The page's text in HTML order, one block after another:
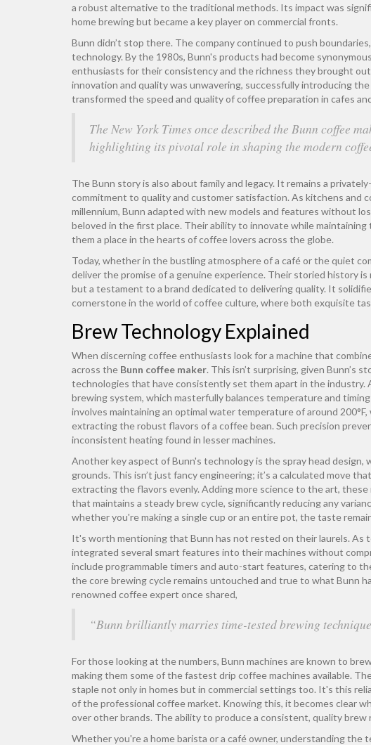
a robust alternative to the traditional methods. Its impact was
home brewing but became a key player on commercial fronts.
Bunn didn’t stop there. The company continued to push
technology. By the 1980s, Bunn's products had become
enthusiasts for their consistency and the richness they brought
innovation and quality was unwavering, successfully introducing
transformed the speed and quality of coffee preparation in cafes
The New York Times once described the Bunn coffee
highlighting its pivotal role in shaping the modern
The Bunn story is also about family and legacy. It remains a
commitment to quality and customer satisfaction. As kitchens and
millennium, Bunn adapted with new models and features without
beloved in the first place. Their ability to innovate while
them a place in the hearts of coffee lovers across the globe.
Today, whether in the bustling atmosphere of a café or the quiet
deliver the promise of a genuine experience. Their storied history
but a testament to a brand dedicated to delivering quality. It
cornerstone in the world of coffee culture, where both exquisite
Brew Technology Explained
When discerning coffee enthusiasts look for a machine that
across the Bunn coffee maker. This isn’t surprising, given Bunn’s
technologies that have consistently set them apart in the industry.
brewing system, which masterfully balances temperature and
involves maintaining an optimal water temperature of around
extracting the robust flavors of a coffee bean. Such precision
inconsistent heating found in lesser machines.
Another key aspect of Bunn's technology is the spray head
grounds. This isn’t just fancy engineering; it’s a calculated move
extracting the flavors evenly. Adding more science to the art,
that maintains a steady brew cycle, significantly reducing any
whether you're making a single cup or an entire pot, the taste
It's worth mentioning that Bunn has not rested on their laurels. As
integrated several smart features into their machines without
include programmable timers and auto-start features, catering to
the core brewing cycle remains untouched and true to what Bunn
renowned coffee expert once shared,
“Bunn brilliantly marries time-tested brewing
For those looking at the numbers, Bunn machines are known to
making them some of the fastest drip coffee machines available.
staple not only in homes but in commercial settings too. It's this
of the professional coffee market. Knowing this, it becomes clear
over other brands. The ability to produce a consistent, quality brew
Whether you're a home barista or a café owner, understanding the